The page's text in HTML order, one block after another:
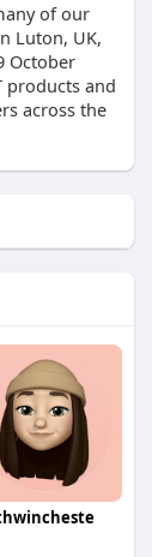
of our
Luton, UK,
October
products and
across the